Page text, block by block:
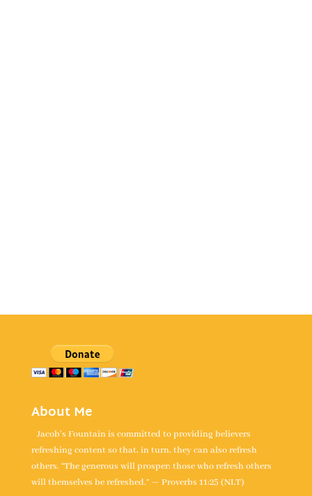
About Me
Jacob's Fountain is committed to providing believers
refreshing content so that, in turn, they can also refresh
others. “The generous will prosper; those who refresh others
will themselves be refreshed.” — Proverbs 11:25 (NLT)